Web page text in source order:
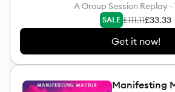
A Group Session Replay
SALE £111.11£33.33
Get it now!
Manifesting